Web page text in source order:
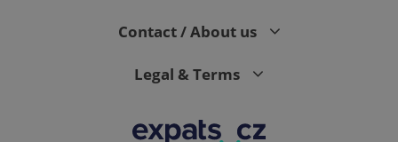
Contact / About us
Legal & Terms
PHPSESSID